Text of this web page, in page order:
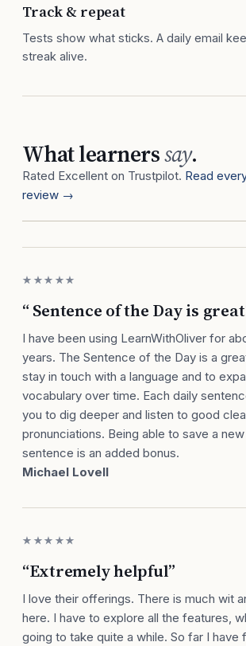
Track & repeat
Tests show what sticks. A daily email
streak alive.
What learnerssay.
Rated Excellent on Trustpilot. Read
review →
★★★★★
“ Sentence of the Day is
I have been using LearnWithOliver for
years. The Sentence of the Day is a
stay in touch with a language and to
vocabulary over time. Each daily
you to dig deeper and listen to good
pronunciations. Being able to save a
sentence is an added bonus.
Michael Lovell
★★★★★
“Extremely helpful”
I love their offerings. There is much wit
here. I have to explore all the features,
going to take quite a while. So far I have